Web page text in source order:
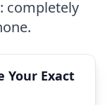
completely
Your Exact